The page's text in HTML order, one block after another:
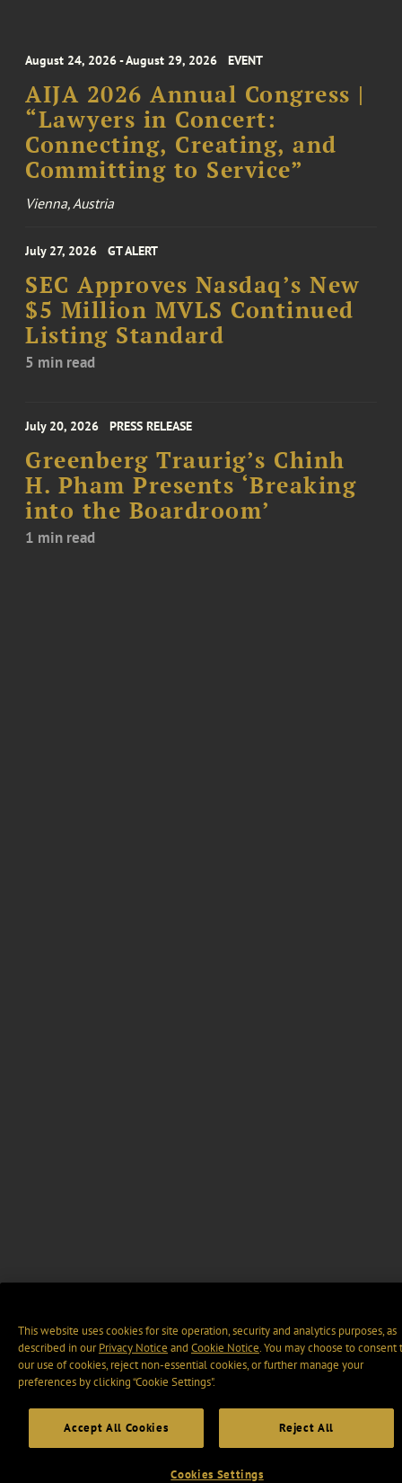
August 24, 2026 - August 29, 2026 EVENT
AIJA 2026 Annual Congress |
“Lawyers in Concert:
Connecting, Creating, and
Committing to Service”
Vienna, Austria
July 27, 2026 GT ALERT
SEC Approves Nasdaq’s New
$5 Million MVLS Continued
Listing Standard
5 min read
July 20, 2026 PRESS RELEASE
Greenberg Traurig’s Chinh
H. Pham Presents ‘Breaking
into the Boardroom’
1 min read
This website uses cookies for site operation, security and analytics purposes, as
described in ourPrivacy Notice and Cookie Notice. You may choose to consent
our use of cookies, reject non-essential cookies, or further manage your
preferences by clicking “Cookie Settings".
Accept All Cookies Reject All
Cookies Settings